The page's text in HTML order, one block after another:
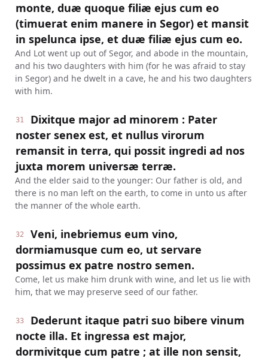
monte, duæ quoque filiæ ejus cum eo
(timuerat enim manere in Segor) et mansit
in spelunca ipse, et duæ filiæ ejus cum eo.
And Lot went up out of Segor, and abode in the mountain,
and his two daughters with him (for he was afraid to stay
in Segor) and he dwelt in a cave, he and his two daughters
with him.
31
Dixitque major ad minorem : Pater
noster senex est, et nullus virorum
remansit in terra, qui possit ingredi ad nos
juxta morem universæ terræ.
And the elder said to the younger: Our father is old, and
there is no man left on the earth, to come in unto us after
the manner of the whole earth.
32
Veni, inebriemus eum vino,
dormiamusque cum eo, ut servare
possimus ex patre nostro semen.
Come, let us make him drunk with wine, and let us lie with
him, that we may preserve seed of our father.
33
Dederunt itaque patri suo bibere vinum
nocte illa. Et ingressa est major,
dormivitque cum patre ; at ille non sensit,